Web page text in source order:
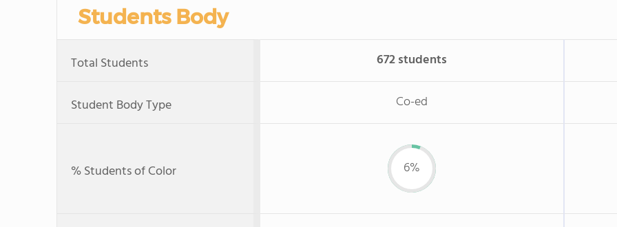
Students Body
Total Students 672 students
Student Body Type Co-ed
% Students of Color 6%